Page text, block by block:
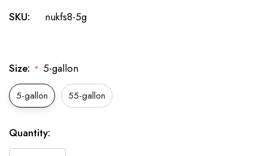
SKU: nukfs8-5g
Size: * 5-gallon
5-gallon 55-gallon
Current
Stock:
Quantity: